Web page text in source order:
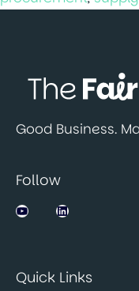
Good Business.
Follow
Jobsbank on YouTubeLinkedIn
Quick Links